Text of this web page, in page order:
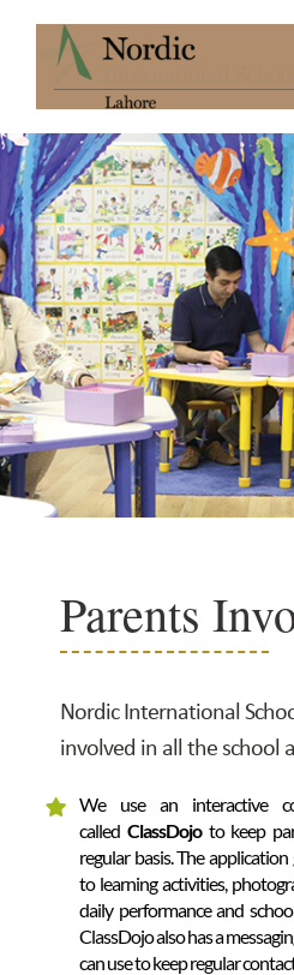
Parents
Nordic International
involved in all the school
We use an interactive
called ClassDojoto keep
regular basis. The application
to learning activities,
daily performance and
ClassDojo also has a
can use to keep regular